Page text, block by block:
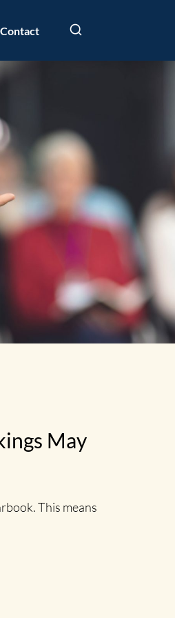
Contact
May
This means